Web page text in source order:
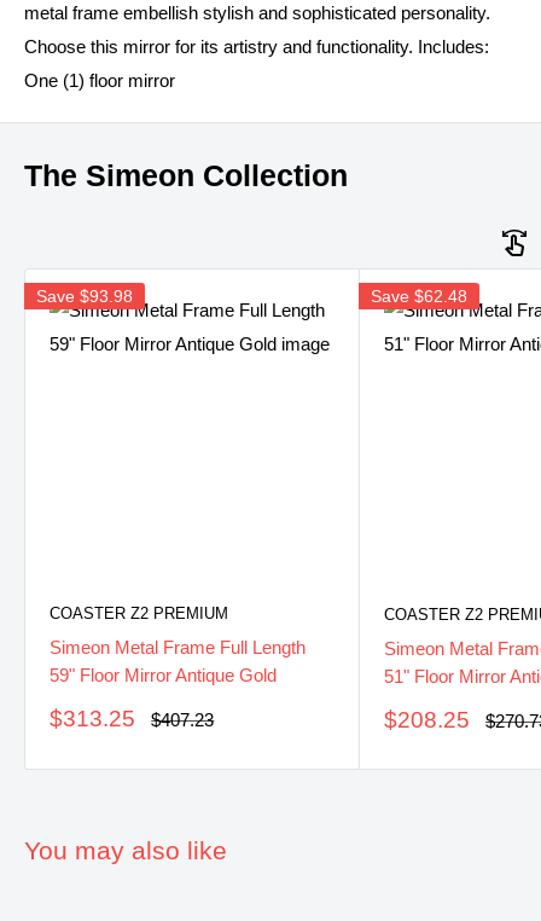
metal frame embellish stylish and sophisticated personality.
Choose this mirror for its artistry and functionality. Includes:
One (1) floor mirror
The Simeon Collection
Save $93.98
COASTER Z2 PREMIUM
Simeon Metal Frame Full Length
59" Floor Mirror Antique Gold
Sale
$313.25
Regular
$407.23
Save $62.48
COASTER Z2
Simeon Metal
51" Floor Mirror
Sale
$208.25
You may also like